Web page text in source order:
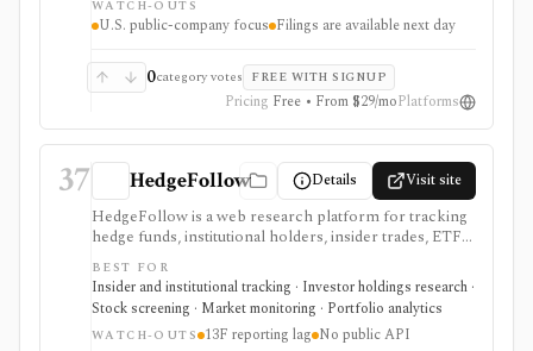
transactions, institutional ownership monitoring, and
post-earnings price-reaction views. It is strongest for
U.S.-focused and new filing data is available the next
day rather than in real time.
WATCH-OUTS
U.S. public-company focus Filings are available next day
0category votes FREE WITH SIGNUP
Pricing Free • From $29/moPlatforms
37 HedgeFollow Details Visit site
HedgeFollow is a web research platform for tracking
hedge funds, institutional holders, insider trades, ETF
activity, ownership flows, stock pages, fund pages, and
portfolio-builder workflows from SEC filings. It is
strongest when investors want a fast, visual way to
follow 13F, 13D/13G, and Form 4 activity without
paying for a larger terminal. The major caveat is timing:
BEST FOR
Insider and institutional tracking · Investor holdings research ·
Stock screening · Market monitoring · Portfolio analytics
WATCH-OUTS 13F reporting lag No public API